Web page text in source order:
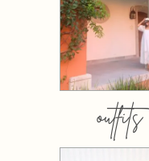
outfits